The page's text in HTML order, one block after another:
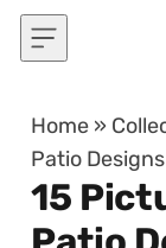
Skip to content
Home »
Patio
15